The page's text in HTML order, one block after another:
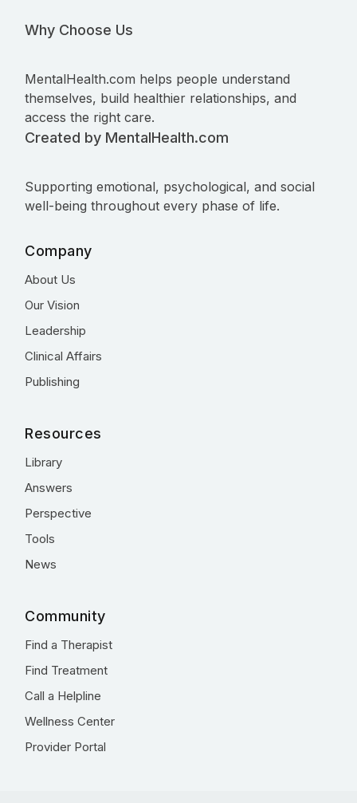
Why Choose Us
MentalHealth.com helps people understand
themselves, build healthier relationships, and
access the right care.
Created by MentalHealth.com
Supporting emotional, psychological, and social
well-being throughout every phase of life.
Company
About Us
Our Vision
Leadership
Clinical Affairs
Publishing
Resources
Library
Answers
Perspective
Tools
News
Community
Find a Therapist
Find Treatment
Call a Helpline
Wellness Center
Provider Portal